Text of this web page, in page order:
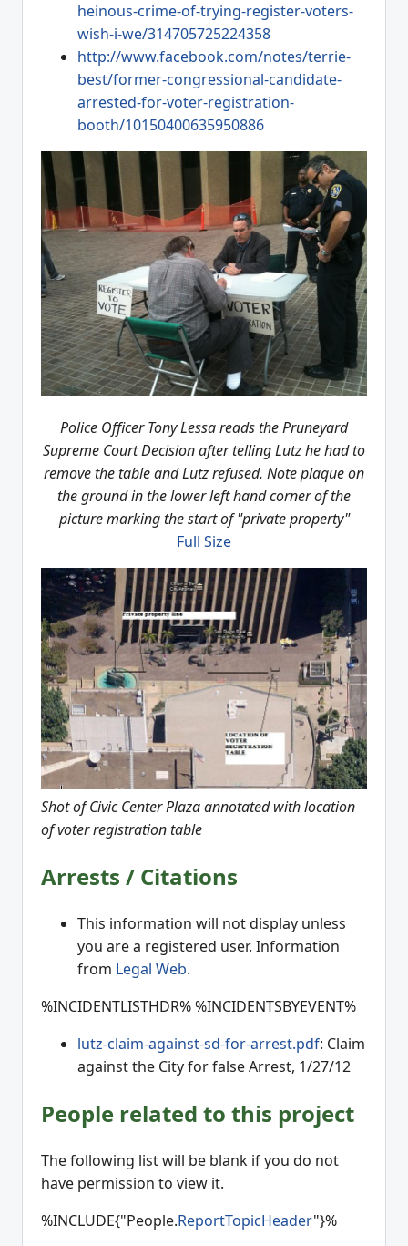
heinous-crime-of-trying-register-voters-
wish-i-we/314705725224358
http://www.facebook.com/notes/terrie-
best/former-congressional-candidate-
arrested-for-voter-registration-
booth/10150400635950886
Police Officer Tony Lessa reads the Pruneyard
Supreme Court Decision after telling Lutz he had to
remove the table and Lutz refused. Note plaque on
the ground in the lower left hand corner of the
picture marking the start of "private property"
Full Size
Shot of Civic Center Plaza annotated with location
of voter registration table
Arrests / Citations
This information will not display unless
you are a registered user. Information
from Legal Web.
%INCIDENTLISTHDR% %INCIDENTSBYEVENT%
lutz-claim-against-sd-for-arrest.pdf: Claim
against the City for false Arrest, 1/27/12
People related to this project
The following list will be blank if you do not
have permission to view it.
%INCLUDE{"People.ReportTopicHeader"}%